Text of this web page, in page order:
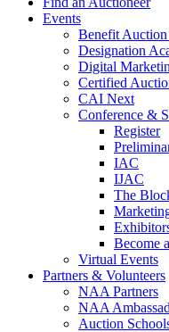
Events
Benefit
Designation
Digital
Certified
CAI Next
Conference &
Register
IAC
IJAC
The
Become
Virtual Events
Partners & Volunteers
NAA Partners
NAA
Auction